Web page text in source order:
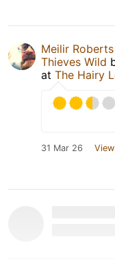
Meilir Roberts
Thieves Wild
at The Hairy
31 Mar 26